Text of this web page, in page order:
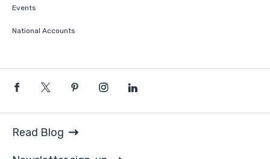
Events
National Accounts
Read Blog